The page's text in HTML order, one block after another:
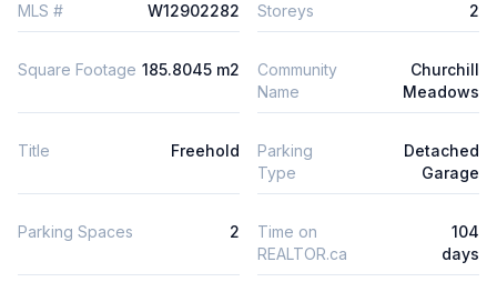
MLS # W12902282 Storeys 2
Square Footage 185.8045 m2
Community
Name
Churchill
Meadows
Title Freehold
Parking
Type
Detached
Garage
Parking Spaces 2
Time on
REALTOR.ca
104
days